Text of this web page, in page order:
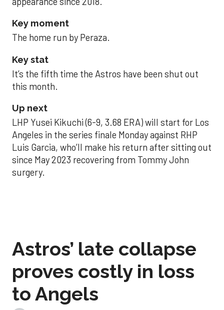
Key moment
The home run by Peraza.
Key stat
It’s the fifth time the Astros have been shut out
this month.
Up next
LHP Yusei Kikuchi (6-9, 3.68 ERA) will start for Los
Angeles in the series finale Monday against RHP
Luis Garcia, who’ll make his return after sitting out
since May 2023 recovering from Tommy John
surgery.
Astros’ late collapse
proves costly in loss
to Angels